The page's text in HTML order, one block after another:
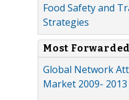
Food Safety and
Strategies
Most Forwarded
Global Network
Market 2009- 2013